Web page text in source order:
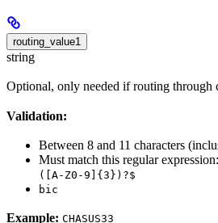
routing_value1
string
Optional, only needed if routing through
Validation:
Between 8 and 11 characters
Must match this regular expression:
([A-Z0-9]{3})?$
bic
Example: CHASUS33